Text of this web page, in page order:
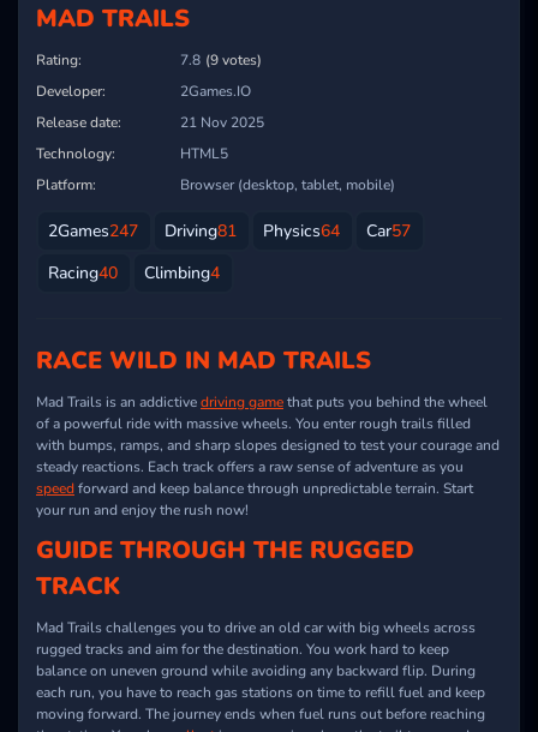
MAD TRAILS
Rating: 7.8 (9 votes)
Developer:
2Games.IO
Release date:
21 Nov 2025
Technology:
HTML5
Platform:
Browser (desktop, tablet, mobile)
2Games247 Driving81 Physics64 Car57
Racing40 Climbing4
RACE WILD IN MAD TRAILS
Mad Trails is an addictivedriving gamethat puts you behind the wheel
of a powerful ride with massive wheels. You enter rough trails filled
with bumps, ramps, and sharp slopes designed to test your courage and
steady reactions. Each track offers a raw sense of adventure as you
speedforward and keep balance through unpredictable terrain. Start
your run and enjoy the rush now!
GUIDE THROUGH THE RUGGED
TRACK
Mad Trails challenges you to drive an old car with big wheels across
rugged tracks and aim for the destination. You work hard to keep
balance on uneven ground while avoiding any backward flip. During
each run, you have to reach gas stations on time to refill fuel and keep
moving forward. The journey ends when fuel runs out before reaching